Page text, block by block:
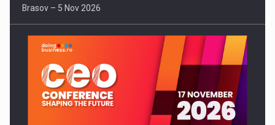
Brasov – 5 Nov 2026